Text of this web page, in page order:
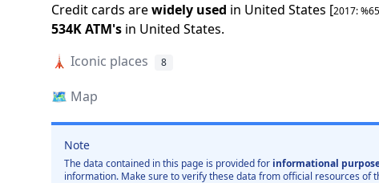
Credit cards arewidely used in United States [2017: %
534KATM's in United States.
🗼 Iconic places 8
🗺️ Map
Note
The data contained in this page is provided for informational
information. Make sure to verify these data from official resources of